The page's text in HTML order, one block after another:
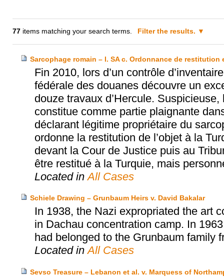
77 items matching your search terms. Filter the results.
Sarcophage romain – I. SA c. Ordonnance de restitution
Fin 2010, lors d’un contrôle
fédérale des douanes découvre un
douze travaux d’Hercule.
constitue comme partie plaignante
déclarant légitime propriétaire du
ordonne la restitution de l’objet à la
devant la Cour de Justice puis au
être restitué à la Turquie, mais
Located inAll Cases
Schiele Drawing – Grunbaum Heirs v. David Bakalar
In 1938, the Nazi expropriated the art
in Dachau concentration camp. In
had belonged to the Grunbaum family
Located inAll Cases
Sevso Treasure – Lebanon et al. v. Marquess of